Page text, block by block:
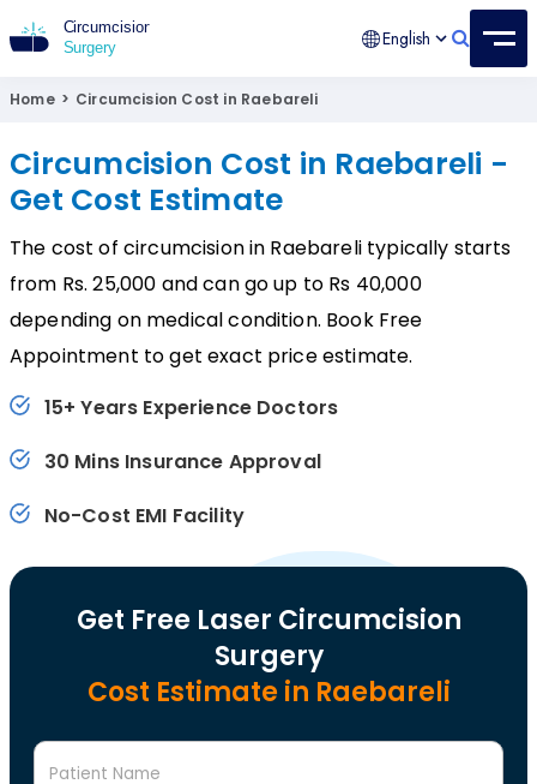
English
Home > Circumcision Cost in Raebareli
Circumcision Cost in Raebareli -
Get Cost Estimate
The cost of circumcision in Raebareli typically starts
from Rs. 25,000 and can go up to Rs 40,000
depending on medical condition. Book Free
Appointment to get exact price estimate.
15+ Years Experience Doctors
30 Mins Insurance Approval
No-Cost EMI Facility
Get Free Laser Circumcision
Surgery
Cost Estimate in Raebareli
Patient Name